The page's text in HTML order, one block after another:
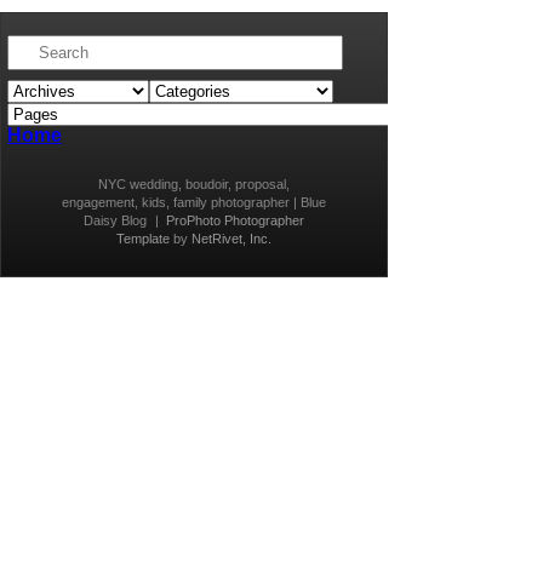
Home
NYC wedding, boudoir, proposal,
engagement, kids, family photographer | Blue
Daisy Blog
ProPhoto Photographer
Template by NetRivet, Inc.